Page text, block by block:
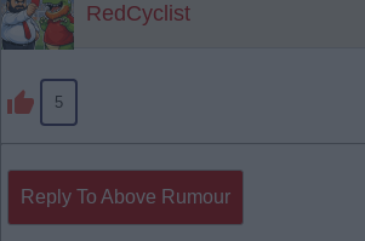
RedCyclist
5
Reply To Above Rumour